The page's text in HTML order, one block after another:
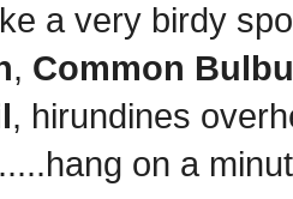
a very birdy
, Common
, hirundines
on a